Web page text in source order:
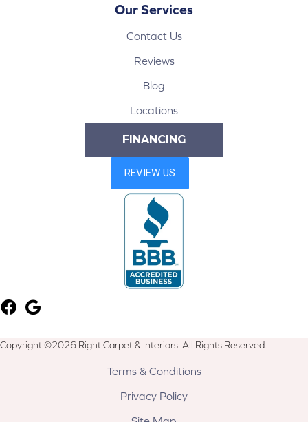
Our Services
Contact Us
Reviews
Blog
Locations
FINANCING
Copyright ©2026 Right Carpet & Interiors. All Rights Reserved.
Terms & Conditions
Privacy Policy